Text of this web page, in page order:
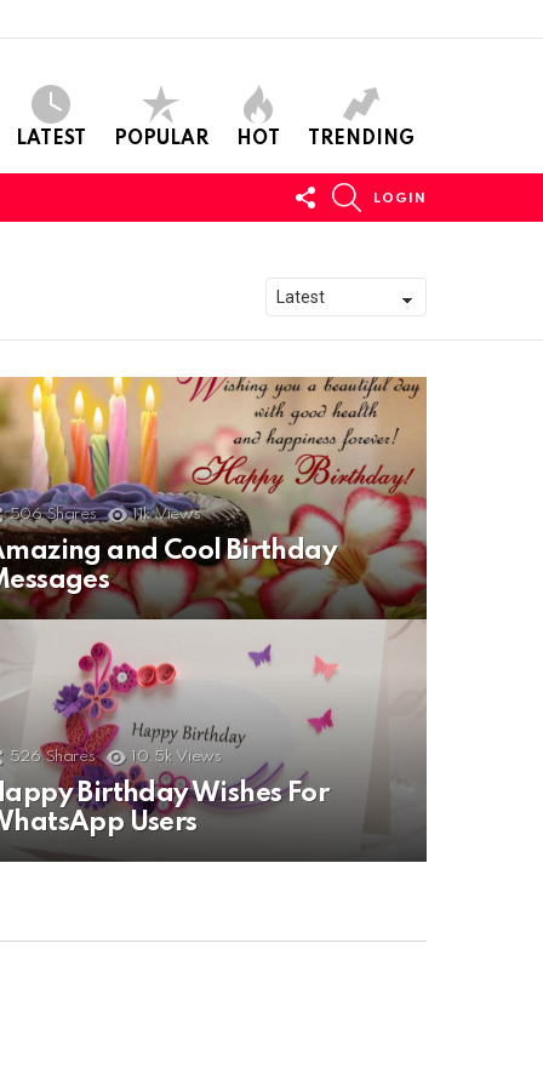
LATEST POPULAR HOT TRENDING
FOLLOW
US
LOGIN
506 Shares 11k Views
and Cool Birthday
526 Shares 10.5k Views
Birthday Wishes For
Users